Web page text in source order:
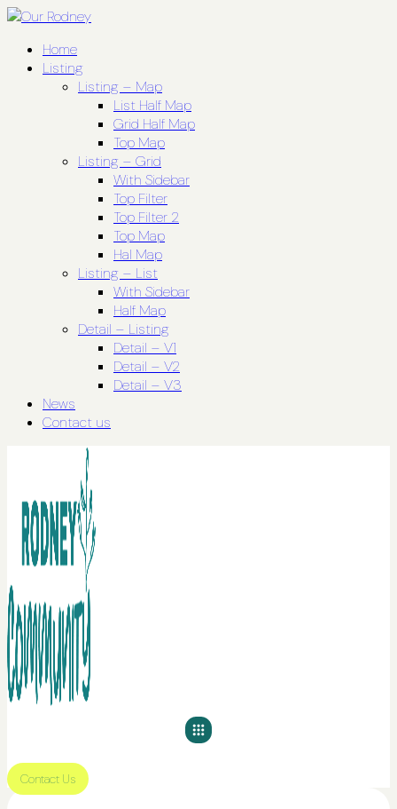
Home
Listing
Listing – Map
List Half Map
Grid Half Map
Top Map
Listing – Grid
With Sidebar
Top Filter
Top Filter 2
Top Map
Hal Map
Listing – List
With Sidebar
Half Map
Detail – Listing
Detail – V1
Detail – V2
Detail – V3
News
Contact us
Contact Us